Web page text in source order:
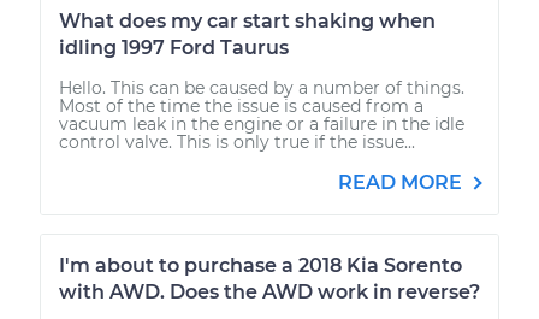
What does my car start shaking when
idling 1997 Ford Taurus
Hello. This can be caused by a number of things.
Most of the time the issue is caused from a
vacuum leak in the engine or a failure in the idle
control valve. This is only true if the issue...
READ MORE
I'm about to purchase a 2018 Kia Sorento
with AWD. Does the AWD work in reverse?